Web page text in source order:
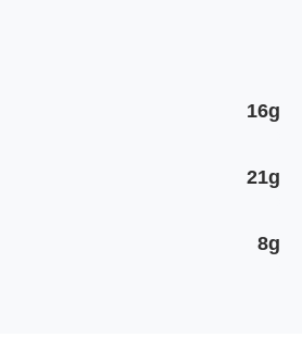
16g
21g
8g